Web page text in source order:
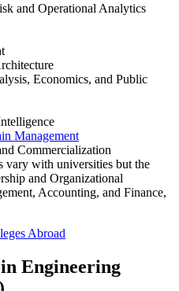
and Operational Analytics
Economics, and Public
Management
Commercialization
vary with universities but the
and Organizational
Accounting, and Finance,
Abroad
Engineering